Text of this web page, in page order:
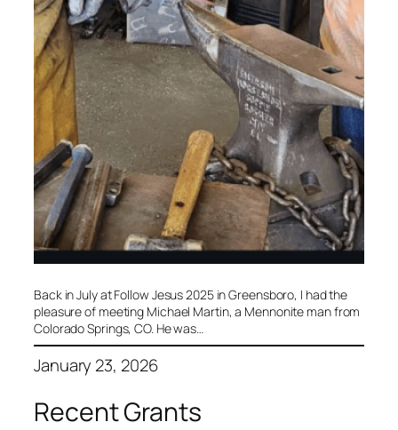
​Back in July at Follow Jesus 2025 in Greensboro, I had the
pleasure of meeting Michael Martin, a Mennonite man from
Colorado Springs, CO. He was…
January 23, 2026
Recent Grants